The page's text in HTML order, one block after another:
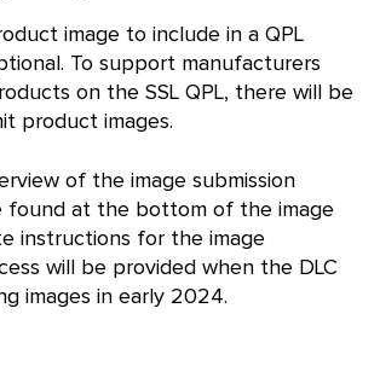
image to include in a QPL
To support manufacturers
on the SSL QPL, there will be
product images.
of the image submission
found at the bottom of the image
instructions for the image
will be provided when the DLC
images in early 2024.